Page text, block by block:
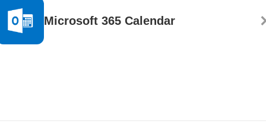
Microsoft 365 Calendar